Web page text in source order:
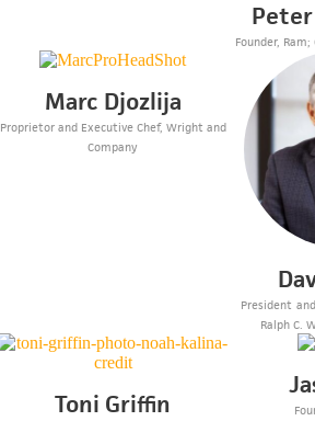
Founder,
Marc Djozlija
Proprietor and Executive Chef, Wright and
Company
President
Ralph C.
Toni Griffin